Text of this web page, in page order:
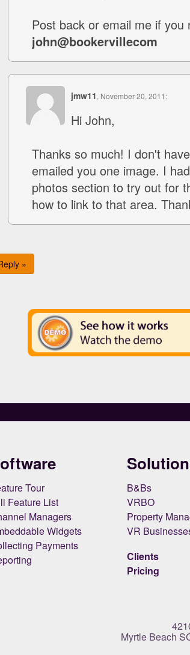
Post back or email me if
john@bookervillecom
jmw11, November 20, 2011:
Hi John,
Thanks so much! I don't
emailed you one image. I
photos section to try out for
how to link to that area.
»
Tour
Feature List
Managers
Widgets
Payments
B&Bs
VRBO
Property
VR
Clients
Pricing
Myrtle Beach